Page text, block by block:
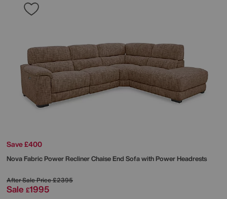
Save £400
Nova Fabric Power Recliner Chaise End Sofa with Power Headrests
After Sale Price£2395
Sale £1995